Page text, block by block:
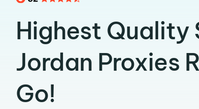
Highest Quality
Jordan Proxies
Go!